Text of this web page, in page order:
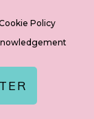
Policy